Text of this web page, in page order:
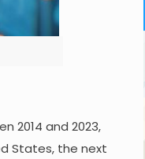
2014 and 2023,
States, the next